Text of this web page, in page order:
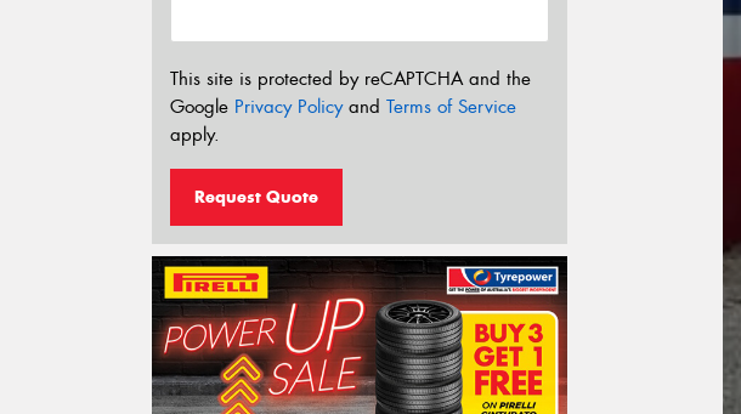
This site is protected by reCAPTCHA and the
Google Privacy Policyand Terms of Service
apply.
Request Quote